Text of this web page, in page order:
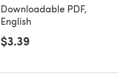
Downloadable PDF,
English
$3.39